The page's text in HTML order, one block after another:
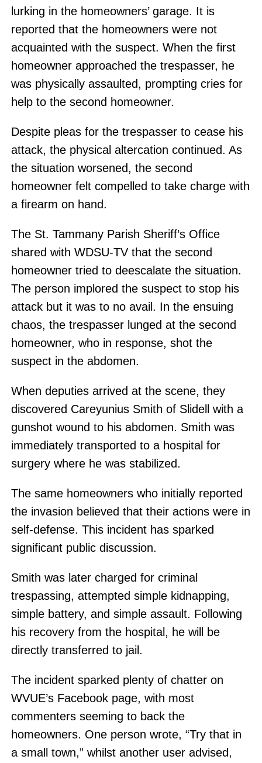
lurking in the homeowners’ garage. It is
reported that the homeowners were not
acquainted with the suspect. When the first
homeowner approached the trespasser, he
was physically assaulted, prompting cries for
help to the second homeowner.
Despite pleas for the trespasser to cease his
attack, the physical altercation continued. As
the situation worsened, the second
homeowner felt compelled to take charge with
a firearm on hand.
The St. Tammany Parish Sheriff’s Office
shared with WDSU-TV that the second
homeowner tried to deescalate the situation.
The person implored the suspect to stop his
attack but it was to no avail. In the ensuing
chaos, the trespasser lunged at the second
homeowner, who in response, shot the
suspect in the abdomen.
When deputies arrived at the scene, they
discovered Careyunius Smith of Slidell with a
gunshot wound to his abdomen. Smith was
immediately transported to a hospital for
surgery where he was stabilized.
The same homeowners who initially reported
the invasion believed that their actions were in
self-defense. This incident has sparked
significant public discussion.
Smith was later charged for criminal
trespassing, attempted simple kidnapping,
simple battery, and simple assault. Following
his recovery from the hospital, he will be
directly transferred to jail.
The incident sparked plenty of chatter on
WVUE’s Facebook page, with most
commenters seeming to back the
homeowners. One person wrote, “Try that in
a small town,” whilst another user advised,